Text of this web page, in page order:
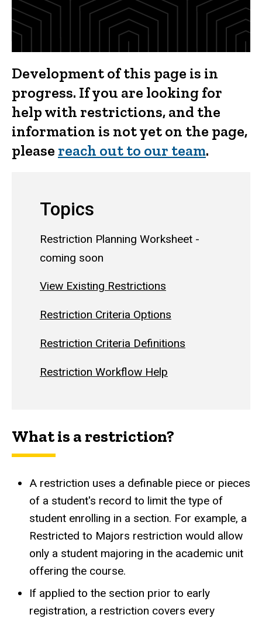
Development of this page is in
progress. If you are looking for
help with restrictions, and the
information is not yet on the page,
please reach out to our team.
Topics
Restriction Planning Worksheet -
coming soon
View Existing Restrictions
Restriction Criteria Options
Restriction Criteria Definitions
Restriction Workflow Help
What is a restriction?
A restriction uses a definable piece or pieces
of a student's record to limit the type of
student enrolling in a section. For example, a
Restricted to Majors restriction would allow
only a student majoring in the academic unit
offering the course.
If applied to the section prior to early
registration, a restriction covers every